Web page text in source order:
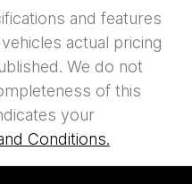
and features
actual pricing
We do not
of this
your
Conditions.